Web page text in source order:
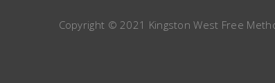
Copyright © 2021 Kingston West Free